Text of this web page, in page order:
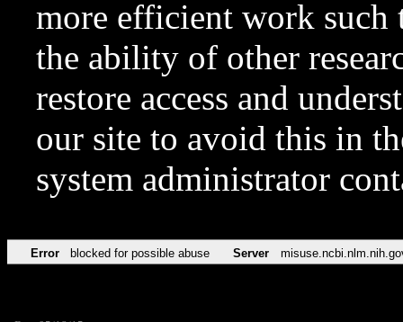
more efficient work such
the ability of other
restore access and
our site to avoid this in
system administrator
Error blocked for possible abuse Server